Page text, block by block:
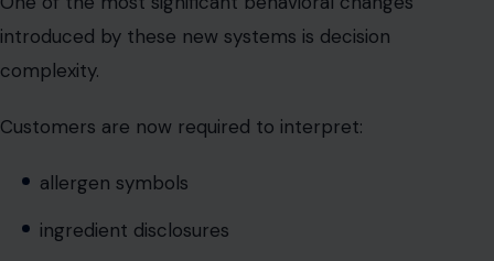
allergen symbols
ingredient disclosures
QR-based menu extensions
pricing breakdown structures
This introduces cognitive load into what was previously